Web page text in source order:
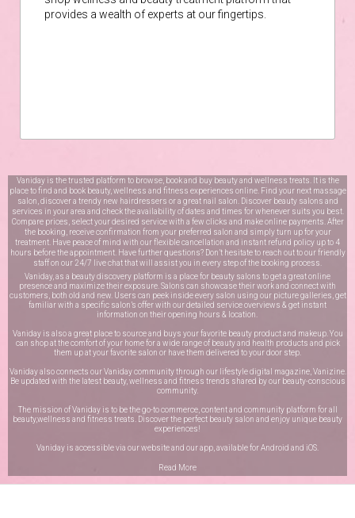
provides a wealth of experts at our fingertips.
Vaniday is the trusted platform to browse, book and buy beauty and wellness treats. It is the
place to find and book beauty, wellness and fitness experiences online. Find your next massage
salon, discover a trendy new hairdressers or a great nail salon. Discover beauty salons and
services in your area and check the availability of dates and times for whenever suits you best.
Compare prices, select your desired service with a few clicks and make online payments. After
the booking, receive confirmation from your preferred salon and simply turn up for your
treatment. Have peace of mind with our flexible cancellation and instant refund policy up to 4
hours before the appointment. Have further questions? Don’t hesitate to reach out to our friendly
staff on our 24/7 live chatthat will assist you in every step of the booking process.
Vaniday, as a beauty discovery platform is a place for beauty salons to get a great online
presence and maximize their exposure. Salons can showcase their work and connect with
customers, both old and new. Users can peek inside every salon using our picture galleries, get
familiar with a specific salon’s offer with our detailed service overviews & get instant
information on their opening hours & location.
Vaniday is also a great place to source and buys your favorite beauty product and makeup. You
can shop at the comfort of your home for a wide range of beauty and health products and pick
them up at your favorite salon or have them delivered to your door step.
Vaniday also connects our Vaniday community through our lifestyle digital magazine, Vanizine.
Be updated with the latest beauty, wellness and fitness trends shared by our beauty-conscious
community.
The mission of Vaniday is to be the go-to commerce, content and community platform for all
beauty,wellness and fitness treats. Discover the perfect beauty salon and enjoy unique beauty
experiences!
Vaniday is accessible via our website and our app, available forAndroid and iOS
Read More